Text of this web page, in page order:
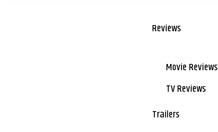
Reviews
Movie Reviews
TV Reviews
Trailers